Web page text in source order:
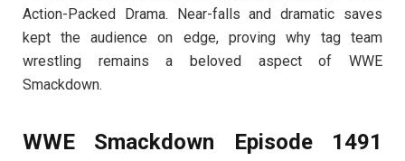
Action-Packed Drama. Near-falls and dramatic saves
kept the audience on edge, proving why tag team
wrestling remains a beloved aspect of WWE
Smackdown.
WWE Smackdown Episode 1491